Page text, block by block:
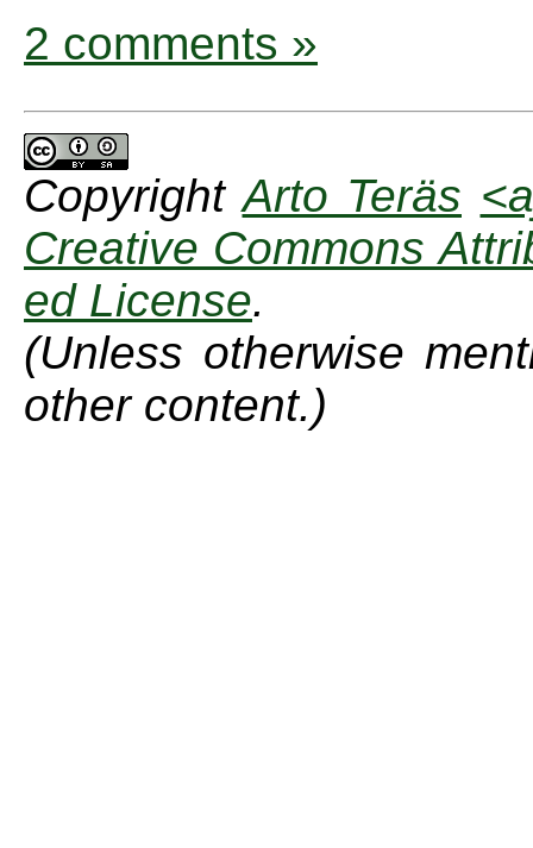
2 comments »
CopyrightArto Teräs
Creative Commons
ed License.
(Unless otherwise
other content.)